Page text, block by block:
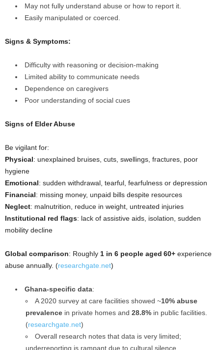
May not fully understand abuse or how to report it.
Easily manipulated or coerced.
Signs & Symptoms:
Difficulty with reasoning or decision-making
Limited ability to communicate needs
Dependence on caregivers
Poor understanding of social cues
Signs of Elder Abuse
Be vigilant for:
Physical: unexplained bruises, cuts, swellings, fractures, poor
hygiene
Emotional: sudden withdrawal, tearful, fearfulness or depression
Financial: missing money, unpaid bills despite resources
Neglect: malnutrition, reduce in weight, untreated injuries
Institutional red flags: lack of assistive aids, isolation, sudden
mobility decline
Global comparison: Roughly 1 in 6 people aged 60+ experience
abuse annually. (researchgate.net)
Ghana-specific data:
A 2020 survey at care facilities showed ~10% abuse
prevalence in private homes and 28.8% in public facilities.
(researchgate.net)
Overall research notes that data is very limited;
underreporting is rampant due to cultural silence.